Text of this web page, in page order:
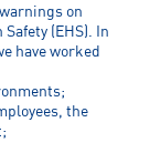
on
(EHS). In
have worked
the